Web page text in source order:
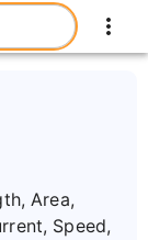
Area,
Speed,